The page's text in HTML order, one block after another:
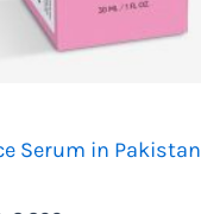
Serum in Pakistan